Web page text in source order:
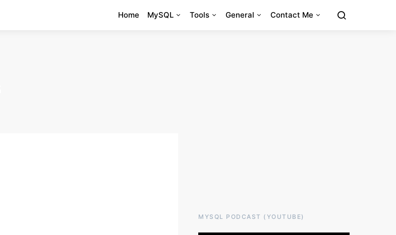
Home MySQL Tools General Contact Me
MYSQL PODCAST (YOUTUBE)